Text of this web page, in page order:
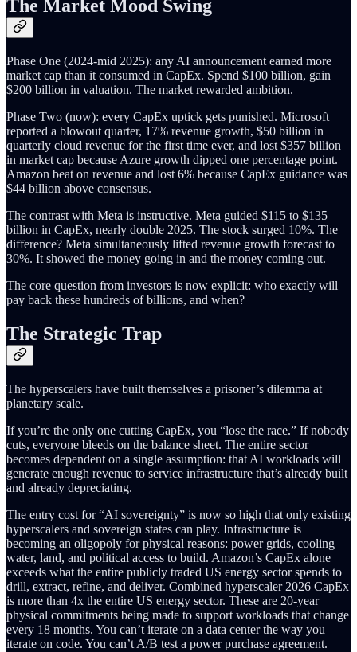
The Market Mood Swing
Phase One (2024-mid 2025): any AI announcement earned more
market cap than it consumed in CapEx. Spend $100 billion, gain
$200 billion in valuation. The market rewarded ambition.
Phase Two (now): every CapEx uptick gets punished. Microsoft
reported a blowout quarter, 17% revenue growth, $50 billion in
quarterly cloud revenue for the first time ever, and lost $357 billion
in market cap because Azure growth dipped one percentage point.
Amazon beat on revenue and lost 6% because CapEx guidance was
$44 billion above consensus.
The contrast with Meta is instructive. Meta guided $115 to $135
billion in CapEx, nearly double 2025. The stock surged 10%. The
difference? Meta simultaneously lifted revenue growth forecast to
30%. It showed the money going in and the money coming out.
The core question from investors is now explicit: who exactly will
pay back these hundreds of billions, and when?
The Strategic Trap
The hyperscalers have built themselves a prisoner’s dilemma at
planetary scale.
If you’re the only one cutting CapEx, you “lose the race.” If nobody
cuts, everyone bleeds on the balance sheet. The entire sector
becomes dependent on a single assumption: that AI workloads will
generate enough revenue to service infrastructure that’s already built
and already depreciating.
The entry cost for “AI sovereignty” is now so high that only existing
hyperscalers and sovereign states can play. Infrastructure is
becoming an oligopoly for physical reasons: power grids, cooling
water, land, and political access to build. Amazon’s CapEx alone
exceeds what the entire publicly traded US energy sector spends to
drill, extract, refine, and deliver. Combined hyperscaler 2026 CapEx
is more than 4x the entire US energy sector. These are 20-year
physical commitments being made to support workloads that change
every 18 months. You can’t iterate on a data center the way you
iterate on code. You can’t A/B test a power purchase agreement.